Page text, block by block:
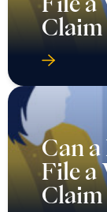
Claim
Can
File a
Claim